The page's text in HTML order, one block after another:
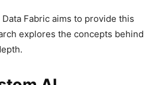
Data Fabric aims to provide this
explores the concepts behind